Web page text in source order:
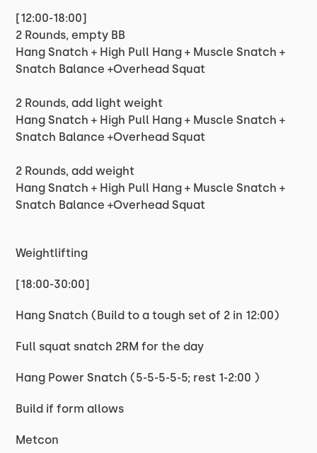
[12:00-18:00]
2 Rounds, empty BB
Hang Snatch + High Pull Hang + Muscle Snatch +
Snatch Balance +Overhead Squat
2 Rounds, add light weight
Hang Snatch + High Pull Hang + Muscle Snatch +
Snatch Balance +Overhead Squat
2 Rounds, add weight
Hang Snatch + High Pull Hang + Muscle Snatch +
Snatch Balance +Overhead Squat
Weightlifting
[18:00-30:00]
Hang Snatch (Build to a tough set of 2 in 12:00)
Full squat snatch 2RM for the day
Hang Power Snatch (5-5-5-5-5; rest 1-2:00 )
Build if form allows
Metcon